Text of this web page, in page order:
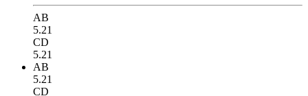
AB
5.21
CD
5.21
AB
5.21
CD